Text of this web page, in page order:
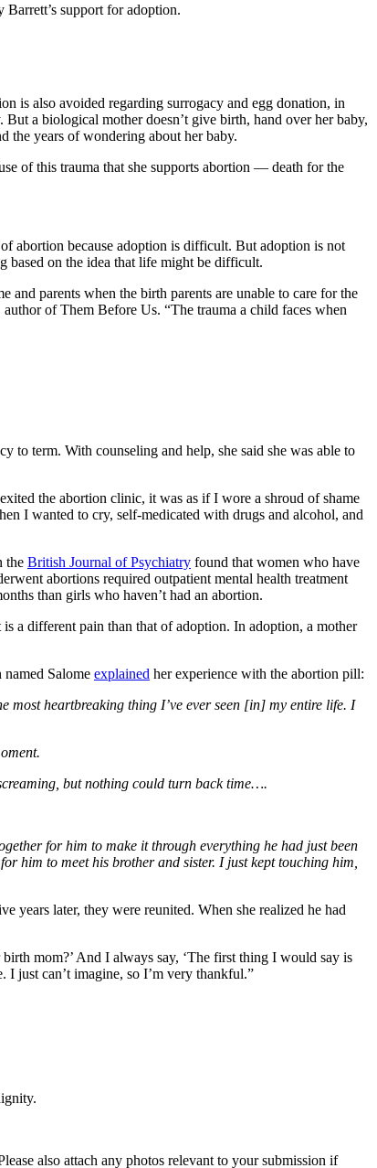
Barrett’s support for adoption.
is also avoided regarding surrogacy and egg donation, in
a biological mother doesn’t give birth, hand over her baby,
the years of wondering about her baby.
of this trauma that she supports abortion — death for the
abortion because adoption is difficult. But adoption is not
based on the idea that life might be difficult.
parents when the birth parents are unable to care for the
of Them Before Us. “The trauma a child faces when
to term. With counseling and help, she said she was able to
the abortion clinic, it was as if I wore a shroud of shame
I wanted to cry, self-medicated with drugs and alcohol, and
the British Journal of Psychiatry found that women who have
abortions required outpatient mental health treatment
than girls who haven’t had an abortion.
a different pain than that of adoption. In adoption, a mother
Salome explained her experience with the abortion pill:
most heartbreaking thing I’ve ever seen [in] my entire life. I
but nothing could turn back time….
for him to make it through everything he had just been
him to meet his brother and sister. I just kept touching him,
years later, they were reunited. When she realized he had
mom?’ And I always say, ‘The first thing I would say is
just can’t imagine, so I’m very thankful.”
also attach any photos relevant to your submission if